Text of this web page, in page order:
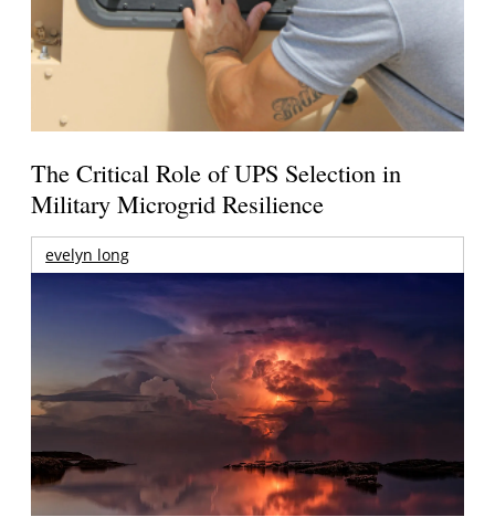
The Critical Role of UPS Selection in
Military Microgrid Resilience
evelyn long